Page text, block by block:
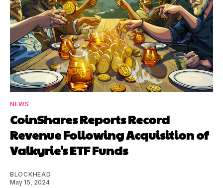
NEWS
CoinShares Reports Record
Revenue Following Acquisition of
Valkyrie's ETF Funds
BLOCKHEAD
May 15, 2024